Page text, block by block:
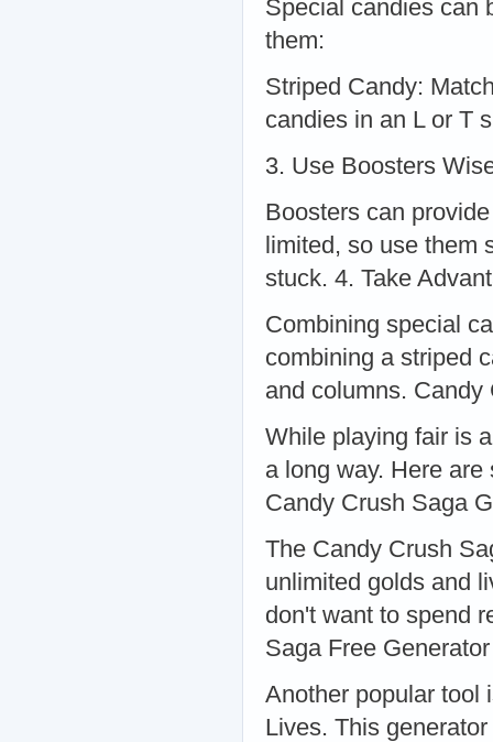
Special candies can
them:
Striped Candy:
candies in an L or T
3. Use Boosters
Boosters can
limited, so use them
stuck. 4. Take
Combining special
combining a striped
and columns.
While playing fair is
a long way. Here
Candy Crush Saga
The Candy Crush
unlimited golds and
don't want to spend
Saga Free
Another popular tool
Lives. This